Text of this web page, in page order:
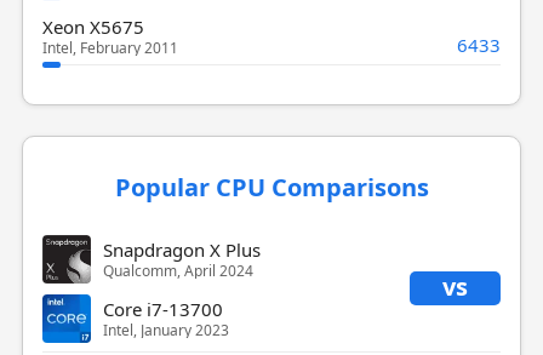
Xeon X5675
Intel, February 2011 6433
Popular CPU Comparisons
Snapdragon X Plus
Qualcomm, April 2024 vs
Core i7-13700
Intel, January 2023